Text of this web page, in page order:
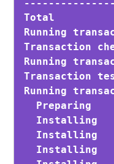
Total
Running
Transaction
Running
Transaction
Running
Preparing
Installing
Installing
Installing